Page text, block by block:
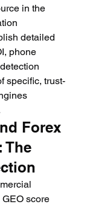
in the
detailed
phone
specific, trust-
Forex
The
score